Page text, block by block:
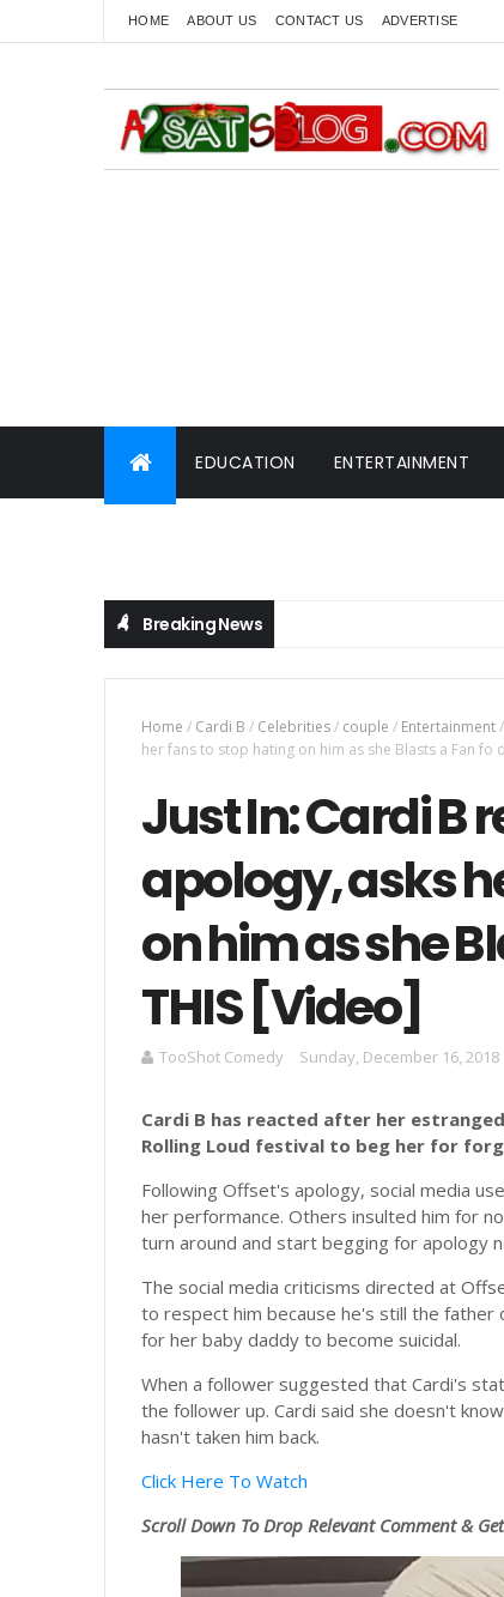
HOME ABOUT US CONTACT US ADVERTISE
EDUCATION ENTERTAINMENT
Breaking News
Home / Cardi B / Celebrities/ couple / Entertainment/
her fans to stop hating on him as she Blasts a Fan fo
Just In: Cardi B
apology, asks
on him as she
THIS [Video]
TooShot Comedy Sunday, December 16, 2018
Cardi B has reacted after her
Rolling Loud festival to beg her for
Following Offset's apology, social media
her performance. Others insulted him for
turn around and start begging for apology
The social media criticisms directed at
to respect him because he's still the father
for her baby daddy to become suicidal.
When a follower suggested that Cardi's
the follower up. Cardi said she doesn't
hasn't taken him back.
Click Here To Watch
ScrollDown To Drop Relevant Comment &